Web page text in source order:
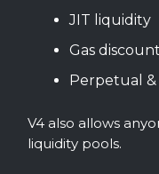
JIT liquidity
Gas
Perpetual
V4 also allows
liquidity pools.